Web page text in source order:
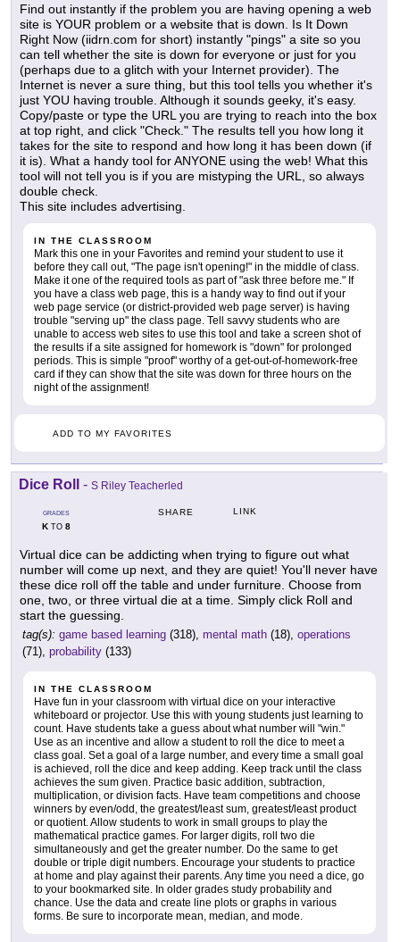
Find out instantly if the problem you are having opening a web
site is YOUR problem or a website that is down. Is It Down
Right Now (iidrn.com for short) instantly "pings" a site so you
can tell whether the site is down for everyone or just for you
(perhaps due to a glitch with your Internet provider). The
Internet is never a sure thing, but this tool tells you whether it's
just YOU having trouble. Although it sounds geeky, it's easy.
Copy/paste or type the URL you are trying to reach into the box
at top right, and click "Check." The results tell you how long it
takes for the site to respond and how long it has been down (if
it is). What a handy tool for ANYONE using the web! What this
tool will not tell you is if you are mistyping the URL, so always
double check.
This site includes advertising.
IN THE CLASSROOM
Mark this one in your Favorites and remind your student to use it
before they call out, "The page isn't opening!" in the middle of class.
Make it one of the required tools as part of "ask three before me." If
you have a class web page, this is a handy way to find out if your
web page service (or district-provided web page server) is having
trouble "serving up" the class page. Tell savvy students who are
unable to access web sites to use this tool and take a screen shot of
the results if a site assigned for homework is "down" for prolonged
periods. This is simple "proof" worthy of a get-out-of-homework-free
card if they can show that the site was down for three hours on the
night of the assignment!
ADD TO MY FAVORITES
Dice Roll - S Riley Teacherled
GRADES
KTO 8
SHARE LINK
Virtual dice can be addicting when trying to figure out what
number will come up next, and they are quiet! You'll never have
these dice roll off the table and under furniture. Choose from
one, two, or three virtual die at a time. Simply click Roll and
start the guessing.
tag(s): game based learning (318), mental math (18), operations
(71), probability (133)
IN THE CLASSROOM
Have fun in your classroom with virtual dice on your interactive
whiteboard or projector. Use this with young students just learning to
count. Have students take a guess about what number will "win."
Use as an incentive and allow a student to roll the dice to meet a
class goal. Set a goal of a large number, and every time a small goal
is achieved, roll the dice and keep adding. Keep track until the class
achieves the sum given. Practice basic addition, subtraction,
multiplication, or division facts. Have team competitions and choose
winners by even/odd, the greatest/least sum, greatest/least product
or quotient. Allow students to work in small groups to play the
mathematical practice games. For larger digits, roll two die
simultaneously and get the greater number. Do the same to get
double or triple digit numbers. Encourage your students to practice
at home and play against their parents. Any time you need a dice, go
to your bookmarked site. In older grades study probability and
chance. Use the data and create line plots or graphs in various
forms. Be sure to incorporate mean, median, and mode.